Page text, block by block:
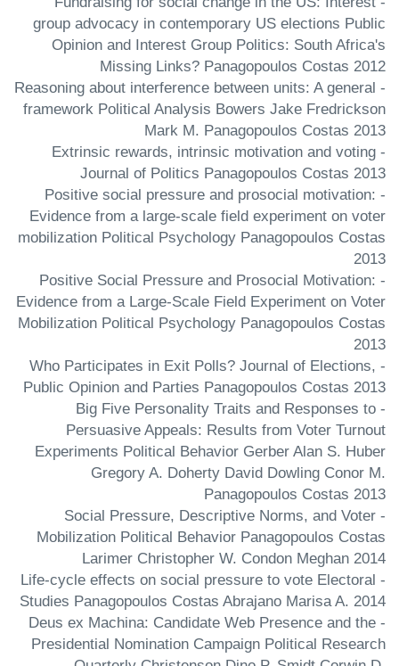
group advocacy in contemporary US elections Public
Opinion and Interest Group Politics: South Africa's
Missing Links? Panagopoulos Costas 2012
- Reasoning about interference between units: A general
framework Political Analysis Bowers Jake Fredrickson
Mark M. Panagopoulos Costas 2013
- Extrinsic rewards, intrinsic motivation and voting
Journal of Politics Panagopoulos Costas 2013
- Positive social pressure and prosocial motivation:
Evidence from a large-scale field experiment on voter
mobilization Political Psychology Panagopoulos Costas
2013
- Positive Social Pressure and Prosocial Motivation:
Evidence from a Large-Scale Field Experiment on Voter
Mobilization Political Psychology Panagopoulos Costas
2013
- Who Participates in Exit Polls? Journal of Elections,
Public Opinion and Parties Panagopoulos Costas 2013
- Big Five Personality Traits and Responses to
Persuasive Appeals: Results from Voter Turnout
Experiments Political Behavior Gerber Alan S. Huber
Gregory A. Doherty David Dowling Conor M.
Panagopoulos Costas 2013
- Social Pressure, Descriptive Norms, and Voter
Mobilization Political Behavior Panagopoulos Costas
Larimer Christopher W. Condon Meghan 2014
- Life-cycle effects on social pressure to vote Electoral
Studies Panagopoulos Costas Abrajano Marisa A. 2014
- Deus ex Machina: Candidate Web Presence and the
Presidential Nomination Campaign Political Research